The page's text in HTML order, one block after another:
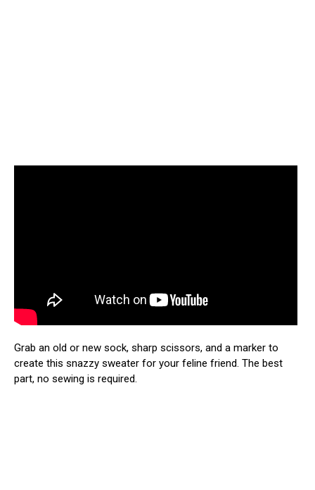
Grab an old or new sock, sharp scissors, and a marker to
create this snazzy sweater for your feline friend. The best
part, no sewing is required.